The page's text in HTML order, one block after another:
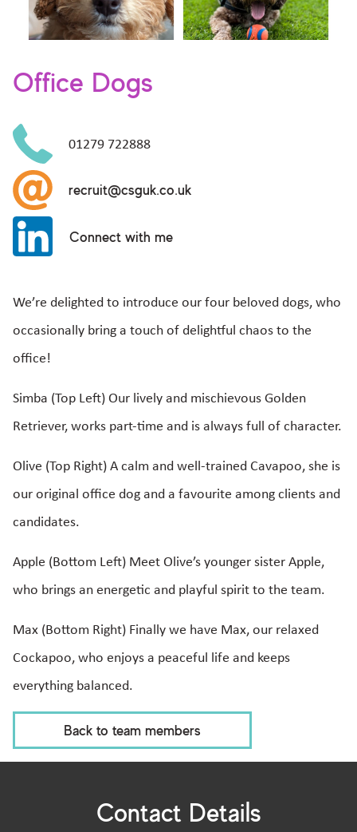
Office Dogs
01279 722888
recruit@csguk.co.uk
Connect with me
We’re delighted to introduce our four beloved dogs, who
occasionally bring a touch of delightful chaos to the
office!
Simba (Top Left) Our lively and mischievous Golden
Retriever, works part-time and is always full of character.
Olive (Top Right) A calm and well-trained Cavapoo, she is
our original office dog and a favourite among clients and
candidates.
Apple (Bottom Left) Meet Olive’s younger sister Apple,
who brings an energetic and playful spirit to the team.
Max (Bottom Right) Finally we have Max, our relaxed
Cockapoo, who enjoys a peaceful life and keeps
everything balanced.
Back to team members
Contact Details